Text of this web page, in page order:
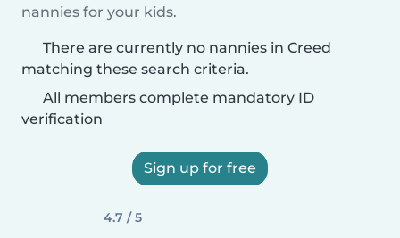
nannies for your kids.
There are currently no nannies in Creed
matching these search criteria.
All members complete mandatory ID
verification
Sign up for free
4.7 / 5